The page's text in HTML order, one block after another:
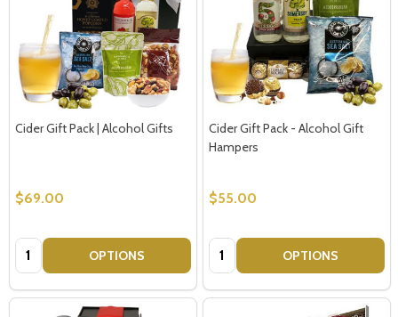
Cider Gift Pack | Alcohol Gifts
$69.00
Quantity: OPTIONS
Cider Gift Pack - Alcohol Gift
Hampers
$55.00
Quantity: OPTIONS